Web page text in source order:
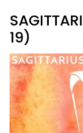
19)